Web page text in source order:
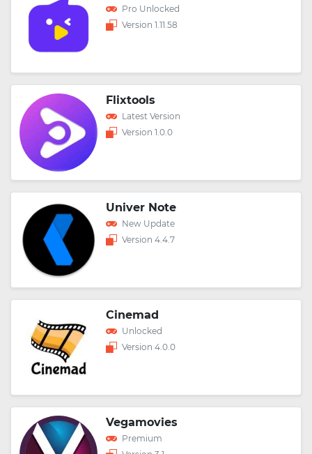
Pro Unlocked
Version 1.11.58
Flixtools
Latest Version
Version 1.0.0
Univer Note
New Update
Version 4.4.7
Cinemad
Unlocked
Version 4.0.0
Vegamovies
Premium